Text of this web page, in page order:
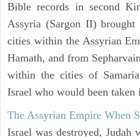
Bible records in second
Assyria (Sargon II)
cities within the Assyrian
Hamath, and from
within the cities of
Israel who would been
The Assyrian Empire When
Israel was destroyed, Judah